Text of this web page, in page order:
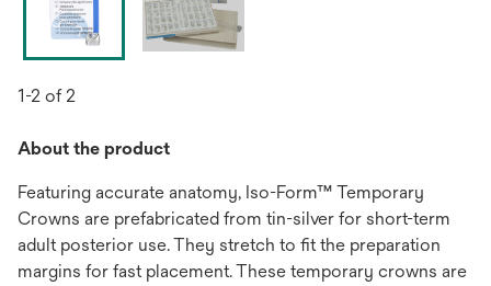
1-2 of 2
About the product
Featuring accurate anatomy, Iso-Form™ Temporary
Crowns are prefabricated from tin-silver for short-term
adult posterior use. They stretch to fit the preparation
margins for fast placement. These temporary crowns are